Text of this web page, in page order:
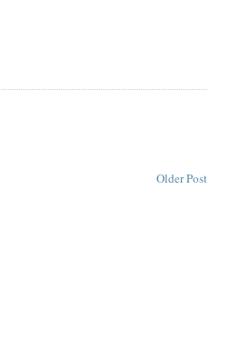
Older Post